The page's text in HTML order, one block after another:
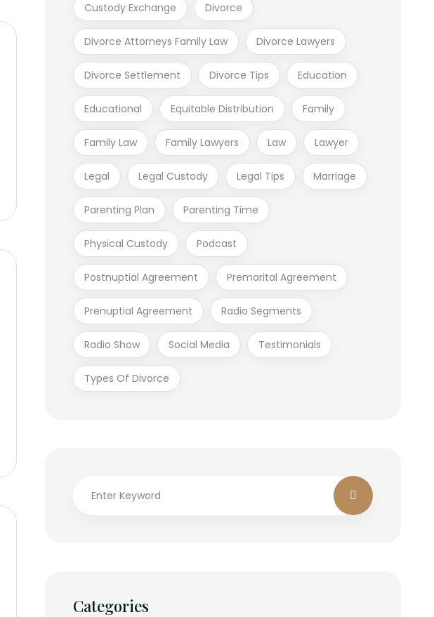
Custody Exchange Divorce
Divorce Attorneys Family Law Divorce Lawyers
Divorce Settlement Divorce Tips Education
Educational Equitable Distribution Family
Family Law Family Lawyers Law Lawyer
Legal Legal Custody Legal Tips Marriage
Parenting Plan Parenting Time
Physical Custody Podcast
Postnuptial Agreement Premarital Agreement
Prenuptial Agreement Radio Segments
Radio Show Social Media Testimonials
Types Of Divorce
Categories